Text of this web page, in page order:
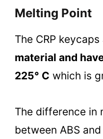
Melting Point
The CRP
material and
225° C which is
The difference in
between ABS